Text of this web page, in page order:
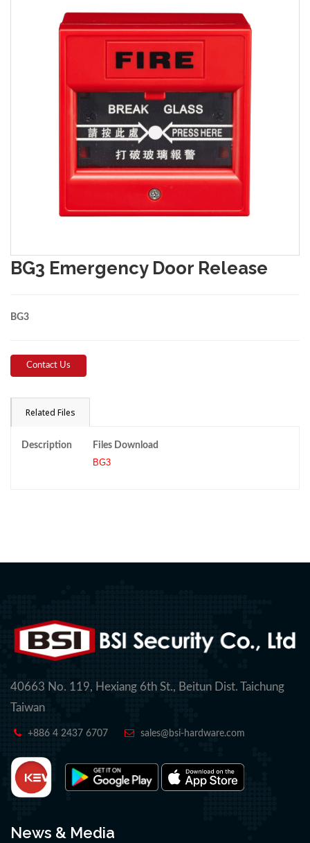
BG3 Emergency Door Release
BG3
Contact Us
Related Files
Description Files Download
BG3
40663 No. 119, Hexiang 6th St., Beitun Dist. Taichung
Taiwan
+886 4 2437 6707 sales@bsi-hardware.com
News & Media